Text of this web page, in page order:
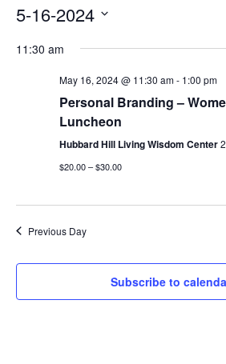
5-16-2024
date.
11:30 am
May 16, 2024 @ 11:30 am- 1:00 pm
Personal Branding –
Luncheon
Hubbard Hill Living Wisdom Center
$20.00 – $30.00
Previous Day
Subscribe to